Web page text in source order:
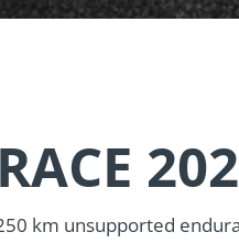
km unsupported